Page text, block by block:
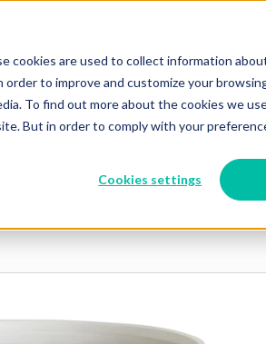
cookies are used to collect information
to improve and customize your
To find out more about the cookies we
But in order to comply with your
Cookies settings